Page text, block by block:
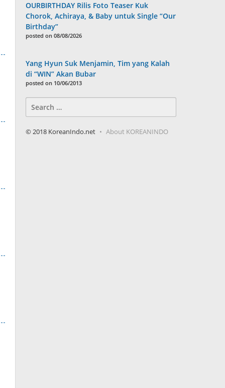
OURBIRTHDAY Rilis Foto Teaser Kuk
Chorok, Achiraya, & Baby untuk Single “Our
Birthday”
posted on 08/08/2026
Yang Hyun Suk Menjamin, Tim yang Kalah
di “WIN” Akan Bubar
posted on 10/06/2013
for:
© 2018 KoreanIndo.net About KOREANINDO